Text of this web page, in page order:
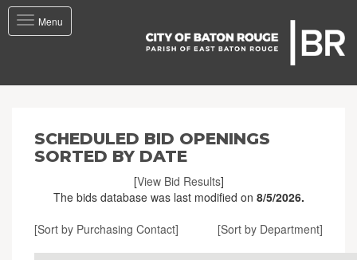
Toggle
navigation
Menu
SCHEDULED BID OPENINGS
SORTED BY DATE
[View Bid Results]
The bids database was last modified on 8/5/2026.
[Sort by Purchasing Contact]
[Sort by Department]